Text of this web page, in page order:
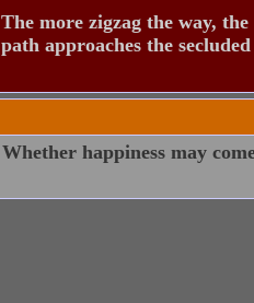
The more zigzag the way,
path approaches the
Whether happiness may